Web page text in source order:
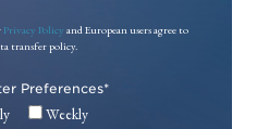
Privacy Policy and European users agree to
transfer policy.
Preferences*
Weekly